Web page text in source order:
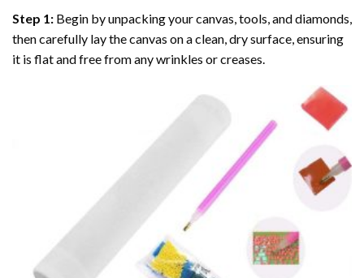
Step 1: Begin by unpacking your canvas, tools, and diamonds,
then carefully lay the canvas on a clean, dry surface, ensuring
it is flat and free from any wrinkles or creases.